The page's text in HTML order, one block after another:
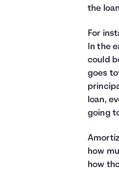
the
For
In the
could
goes
loan,
going
how
how